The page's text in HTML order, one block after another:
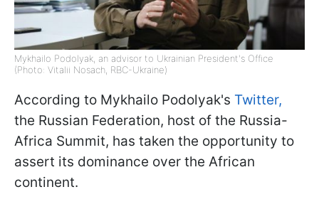
Mykhailo Podolyak, an advisor to Ukrainian President's Office
(Photo: Vitalii Nosach, RBC-Ukraine)
According to Mykhailo Podolyak's Twitter,
the Russian Federation, host of the Russia-
Africa Summit, has taken the opportunity to
assert its dominance over the African
continent.